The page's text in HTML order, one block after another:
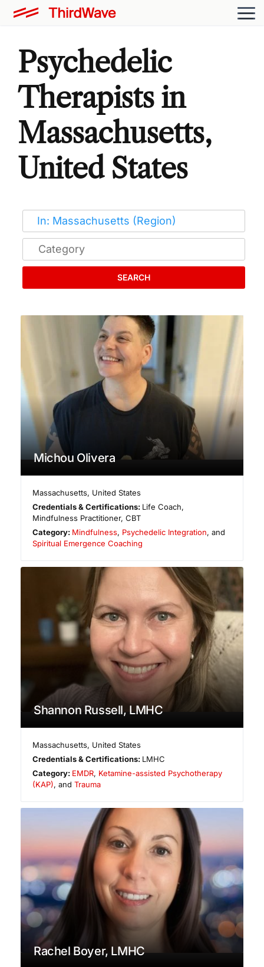
Psychedelic
Therapists in
Massachusetts,
United States
SEARCH
Michou Olivera
Massachusetts, United States
Credentials & Certifications: Life Coach,
Mindfulness Practitioner, CBT
Category: Mindfulness, Psychedelic Integration, and
Spiritual Emergence Coaching
Shannon Russell, LMHC
Massachusetts, United States
Credentials & Certifications: LMHC
Category: EMDR, Ketamine-assisted Psychotherapy
(KAP), and Trauma
Rachel Boyer, LMHC